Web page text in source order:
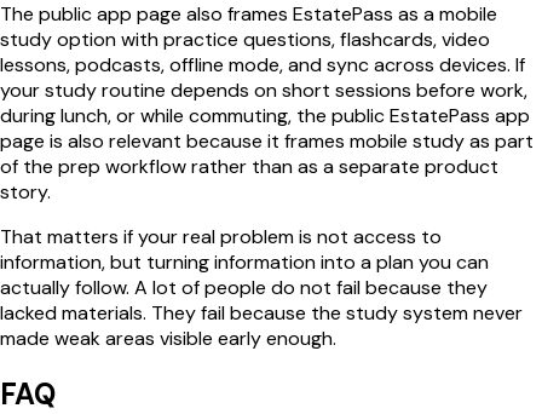
The public app page also frames EstatePass as a mobile
study option with practice questions, flashcards, video
lessons, podcasts, offline mode, and sync across devices. If
your study routine depends on short sessions before work,
during lunch, or while commuting, the public EstatePass app
page is also relevant because it frames mobile study as part
of the prep workflow rather than as a separate product
story.
That matters if your real problem is not access to
information, but turning information into a plan you can
actually follow. A lot of people do not fail because they
lacked materials. They fail because the study system never
made weak areas visible early enough.
FAQ